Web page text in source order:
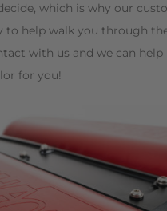
which is why our
to help walk you through
with us and we can help
for you!